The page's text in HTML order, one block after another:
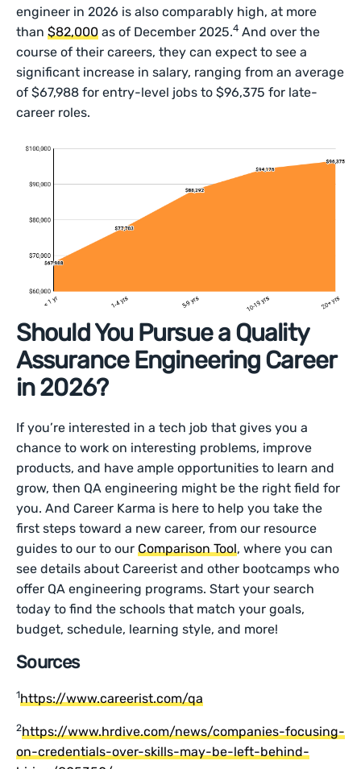
engineer in 2026 is also comparably high, at more
than$82,000 as of December 2025.4 And over the
course of their careers, they can expect to see a
significant increase in salary, ranging from an average
of $67,988 for entry-level jobs to $96,375 for late-
career roles.
Should You Pursue a Quality
Assurance Engineering Career
in 2026?
If you’re interested in a tech job that gives you a
chance to work on interesting problems, improve
products, and have ample opportunities to learn and
grow, then QA engineering might be the right field for
you. And Career Karma is here to help you take the
first steps toward a new career, from our resource
guides to our to ourComparison Tool, where you can
see details about Careerist and other bootcamps who
offer QA engineering programs. Start your search
today to find the schools that match your goals,
budget, schedule, learning style, and more!
Sources
1https://www.careerist.com/qa
2https://www.hrdive.com/news/companies-focusing-
on-credentials-over-skills-may-be-left-behind-